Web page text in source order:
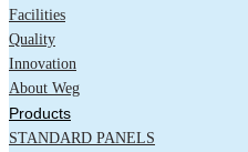
Facilities
Quality
Innovation
About Weg
Products
STANDARD PANELS